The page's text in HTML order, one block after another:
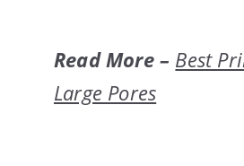
Read More – Best
Large Pores